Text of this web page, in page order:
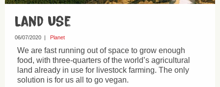
Land Use
06/07/2020 | Planet
We are fast running out of space to grow enough
food, with three-quarters of the world’s agricultural
land already in use for livestock farming. The only
solution is for us all to go vegan.